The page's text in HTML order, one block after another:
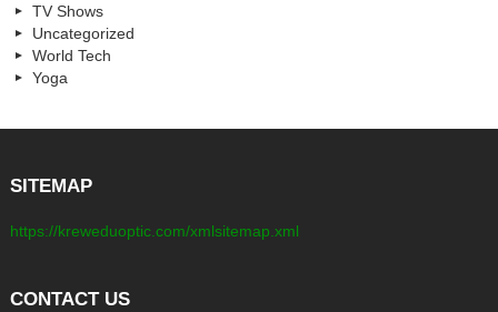
TV Shows
Uncategorized
World Tech
Yoga
SITEMAP
https://kreweduoptic.com/xmlsitemap.xml
CONTACT US